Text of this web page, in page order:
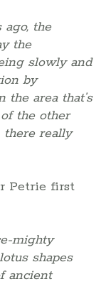
ago, the
the
slowly and
by
area that’s
the other
there really
Petrie first
mighty
shapes
ancient